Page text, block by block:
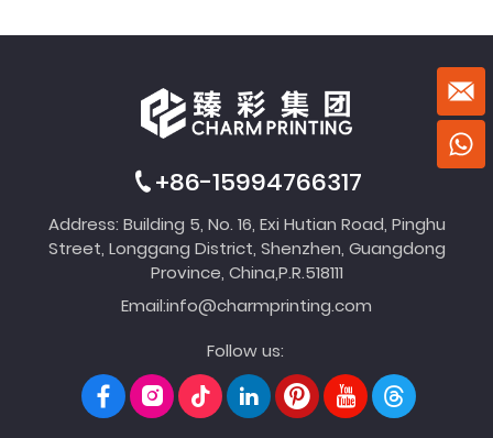
+86-15994766317
Address: Building 5, No. 16, Exi Hutian Road, Pinghu
Street, Longgang District, Shenzhen, Guangdong
Province, China,P.R.518111
Email:info@charmprinting.com
Follow us: